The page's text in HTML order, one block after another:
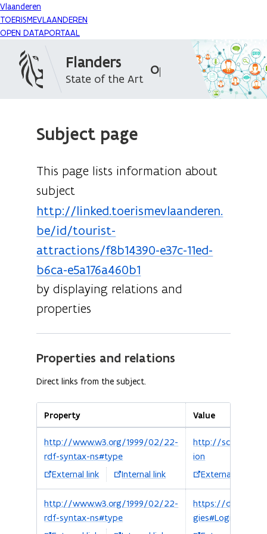
Vlaanderen
TOERISMEVLAANDEREN
OPEN DATAPORTAAL
Flanders
State of the Art
Open Data Portal
Subject page
This page lists information about
subject
http://linked.toerismevlaanderen.
be/id/tourist-
attractions/f8b14390-e37c-11ed-
b6ca-e5a176a460b1
by displaying relations and
properties
Properties and relations
Direct links from the subject.
Property Value
http://www.w3.org/1999/02/22-
rdf-syntax-ns#type
External link
Internal link
http://
ion
External link
http://www.w3.org/1999/02/22-
rdf-syntax-ns#type
https://
gies#Logies